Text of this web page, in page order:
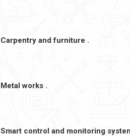
Carpentry and furniture .
Metal works .
Smart control and monitoring